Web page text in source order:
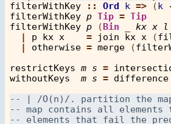
filterWithKey :: Ord k => (k
filterWithKey p Tip = Tip
filterWithKey p (Bin kx x l
|
p kx x = join kx x (
|
otherwise = merge (
restrictKeys m s =
withoutKeys
m s = difference